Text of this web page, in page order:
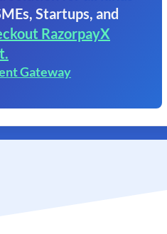
Startups, and
RazorpayX
Gateway